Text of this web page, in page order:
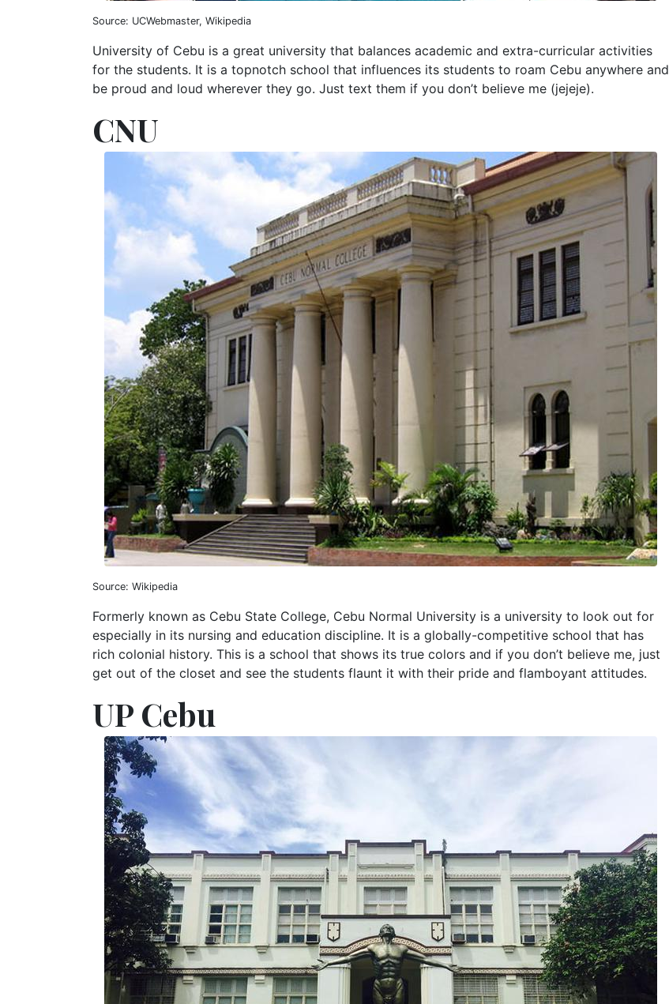
Source: UCWebmaster, Wikipedia
University of Cebu is a great university that balances academic and extra-curricular activities
for the students. It is a topnotch school that influences its students to roam Cebu anywhere and
be proud and loud wherever they go. Just text them if you don’t believe me (jejeje).
CNU
Source: Wikipedia
Formerly known as Cebu State College, Cebu Normal University is a university to look out for
especially in its nursing and education discipline. It is a globally-competitive school that has
rich colonial history. This is a school that shows its true colors and if you don’t believe me, just
get out of the closet and see the students flaunt it with their pride and flamboyant attitudes.
UP Cebu